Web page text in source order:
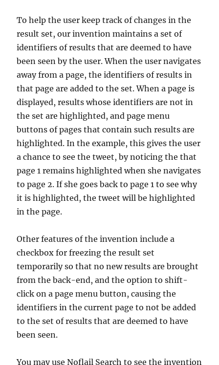
To help the user keep track of changes in the
result set, our invention maintains a set of
identifiers of results that are deemed to have
been seen by the user. When the user navigates
away from a page, the identifiers of results in
that page are added to the set. When a page is
displayed, results whose identifiers are not in
the set are highlighted, and page menu
buttons of pages that contain such results are
highlighted. In the example, this gives the user
a chance to see the tweet, by noticing the that
page 1 remains highlighted when she navigates
to page 2. If she goes back to page 1 to see why
it is highlighted, the tweet will be highlighted
in the page.
Other features of the invention include a
checkbox for freezing the result set
temporarily so that no new results are brought
from the back-end, and the option to shift-
click on a page menu button, causing the
identifiers in the current page to not be added
to the set of results that are deemed to have
been seen.
You may use Noflail Search to see the invention